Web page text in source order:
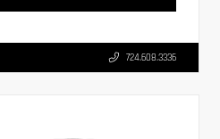
724.608.3336